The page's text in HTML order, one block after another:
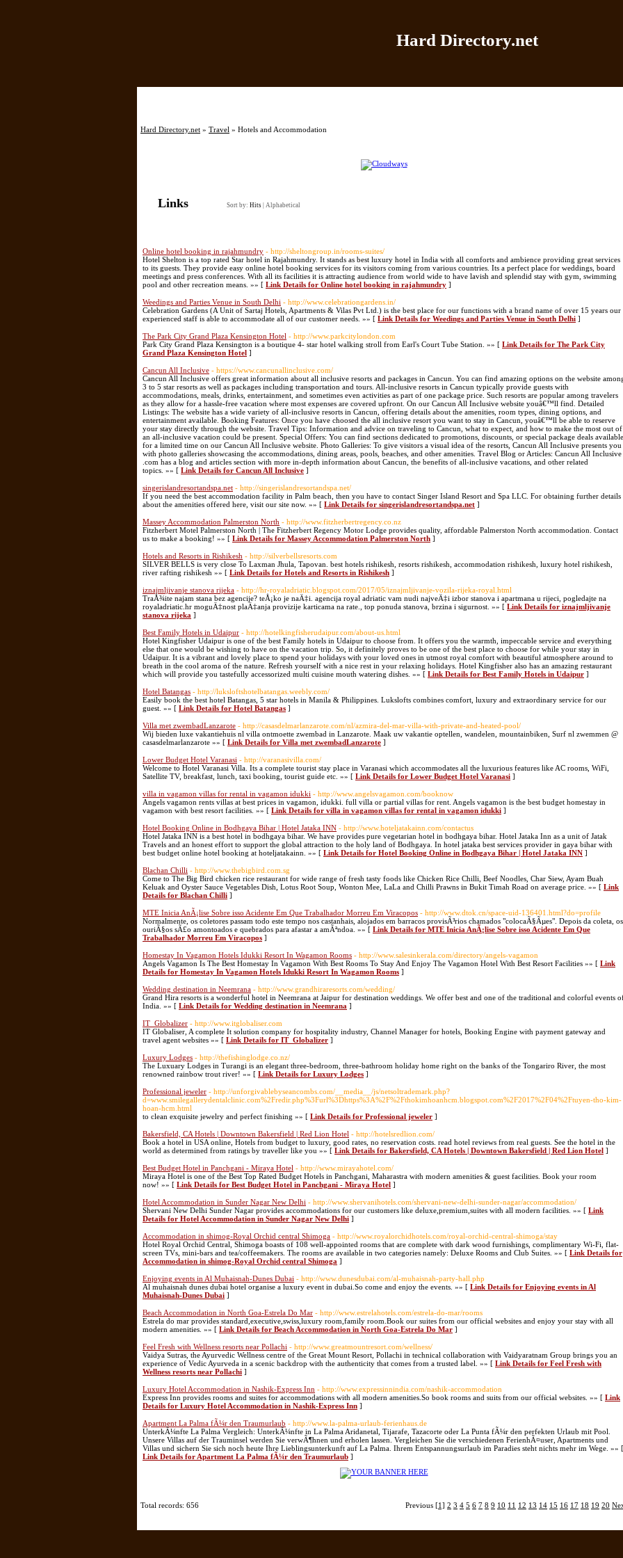
Hard Directory.net
Hard Directory.net » Travel » Hotels and Accommodation
Links Sort by: Hits Alphabetical
Online hotel booking in rajahmundry - http://sheltongroup.in/rooms-suites/
Hotel Shelton is a top rated Star hotel in Rajahmundry. It stands as best luxury hotel in India with all comforts and ambience providing great services
to its guests. They provide easy online hotel booking services for its visitors coming from various countries. Its a perfect place for weddings, board
meetings and press conferences. With all its facilities it is attracting audience from world wide to have lavish and splendid stay with gym, swimming
pool and other recreation means. »» [ Link Details for Online hotel booking in rajahmundry ]
Weedings and Parties Venue in South Delhi - http://www.celebrationgardens.in/
Celebration Gardens (A Unit of Sartaj Hotels, Apartments & Vilas Pvt Ltd.) is the best place for our functions with a brand name of over 15 years our
experienced staff is able to accommodate all of our customer needs. »» [ Link Details for Weedings and Parties Venue in South Delhi ]
The Park City Grand Plaza Kensington Hotel - http://www.parkcitylondon.com
Park City Grand Plaza Kensington is a boutique 4- star hotel walking stroll from Earl's Court Tube Station. »» [ Link Details for The Park City
Grand Plaza Kensington Hotel ]
Cancun All Inclusive - https://www.cancunallinclusive.com/
Cancun All Inclusive offers great information about all inclusive resorts and packages in Cancun. You can find amazing options on the website
3 to 5 star resorts as well as packages including transportation and tours. All-inclusive resorts in Cancun typically provide guests with
accommodations, meals, drinks, entertainment, and sometimes even activities as part of one package price. Such resorts are popular among travelers
as they allow for a hassle-free vacation where most expenses are covered upfront. On our Cancun All Inclusive website youâ€™ll find. Detailed
Listings: The website has a wide variety of all-inclusive resorts in Cancun, offering details about the amenities, room types, dining options, and
entertainment available. Booking Features: Once you have choosed the all inclusive resort you want to stay in Cancun, youâ€™ll be able to reserve
your stay directly through the website. Travel Tips: Information and advice on traveling to Cancun, what to expect, and how to make the most out of
an all-inclusive vacation could be present. Special Offers: You can find sections dedicated to promotions, discounts, or special package deals available
for a limited time on our Cancun All Inclusive website. Photo Galleries: To give visitors a visual idea of the resorts, Cancun All Inclusive presents you
with photo galleries showcasing the accommodations, dining areas, pools, beaches, and other amenities. Travel Blog or Articles: Cancun All Inclusive
.com has a blog and articles section with more in-depth information about Cancun, the benefits of all-inclusive vacations, and other related
topics. »» [ Link Details for Cancun All Inclusive ]
singerislandresortandspa.net - http://singerislandresortandspa.net/
If you need the best accommodation facility in Palm beach, then you have to contact Singer Island Resort and Spa LLC. For obtaining further details
about the amenities offered here, visit our site now. »» [ Link Details for singerislandresortandspa.net ]
Massey Accommodation Palmerston North - http://www.fitzherbertregency.co.nz
Fitzherbert Motel Palmerston North | The Fitzherbert Regency Motor Lodge provides quality, affordable Palmerston North accommodation. Contact
us to make a booking! »» [ Link Details for Massey Accommodation Palmerston North ]
Hotels and Resorts in Rishikesh - http://silverbellsresorts.com
SILVER BELLS is very close To Laxman Jhula, Tapovan. best hotels rishikesh, resorts rishikesh, accommodation rishikesh, luxury hotel rishikesh,
river rafting rishikesh »» [ Link Details for Hotels and Resorts in Rishikesh ]
iznajmljivanje stanova rijeka - http://hr-royaladriatic.blogspot.com/2017/05/iznajmljivanje-vozila-rijeka-royal.html
TraÅ¾ite najam stana bez agencije? teÅ¡ko je naÄ‡i. agencija royal adriatic vam nudi najveÄ‡i izbor stanova i apartmana u rijeci, pogledajte na
royaladriatic.hr moguÄ‡nost plaÄ‡anja provizije karticama na rate., top ponuda stanova, brzina i sigurnost. »» [ Link Details for iznajmljivanje
stanova rijeka ]
Best Family Hotels in Udaipur - http://hotelkingfisherudaipur.com/about-us.html
Hotel Kingfisher Udaipur is one of the best Family hotels in Udaipur to choose from. It offers you the warmth, impeccable service and everything
else that one would be wishing to have on the vacation trip. So, it definitely proves to be one of the best place to choose for while your stay in
Udaipur. It is a vibrant and lovely place to spend your holidays with your loved ones in utmost royal comfort with beautiful atmosphere around to
breath in the cool aroma of the nature. Refresh yourself with a nice rest in your relaxing holidays. Hotel Kingfisher also has an amazing restaurant
which will provide you tastefully accessorized multi cuisine mouth watering dishes. »» [ Link Details for Best Family Hotels in Udaipur ]
Hotel Batangas - http://luksloftshotelbatangas.weebly.com/
Easily book the best hotel Batangas, 5 star hotels in Manila & Philippines. Lukslofts combines comfort, luxury and extraordinary service for our
guest. »» [ Link Details for Hotel Batangas ]
Villa met zwembadLanzarote - http://casasdelmarlanzarote.com/nl/azmira-del-mar-villa-with-private-and-heated-pool/
Wij bieden luxe vakantiehuis nl villa ontmoette zwembad in Lanzarote. Maak uw vakantie optellen, wandelen, mountainbiken, Surf nl zwemmen @
casasdelmarlanzarote »» [ Link Details for Villa met zwembadLanzarote ]
Lower Budget Hotel Varanasi - http://varanasivilla.com/
Welcome to Hotel Varanasi Villa. Its a complete tourist stay place in Varanasi which accommodates all the luxurious features like AC rooms, WiFi,
Satellite TV, breakfast, lunch, taxi booking, tourist guide etc. »» [ Link Details for Lower Budget Hotel Varanasi ]
villa in vagamon villas for rental in vagamon idukki - http://www.angelsvagamon.com/booknow
Angels vagamon rents villas at best prices in vagamon, idukki. full villa or partial villas for rent. Angels vagamon is the best budget homestay in
vagamon with best resort facilities. »» [ Link Details for villa in vagamon villas for rental in vagamon idukki ]
Hotel Booking Online in Bodhgaya Bihar | Hotel Jataka INN - http://www.hoteljatakainn.com/contactus
Hotel Jataka INN is a best hotel in bodhgaya bihar. We have provides pure vegetarian hotel in bodhgaya bihar. Hotel Jataka Inn as a unit of Jatak
Travels and an honest effort to support the global attraction to the holy land of Bodhgaya. In hotel jataka best services provider in gaya bihar with
best budget online hotel booking at hoteljatakainn. »» [ Link Details for Hotel Booking Online in Bodhgaya Bihar | Hotel Jataka INN ]
Blachan Chilli - http://www.thebigbird.com.sg
Come to The Big Bird chicken rice restaurant for wide range of fresh tasty foods like Chicken Rice Chilli, Beef Noodles, Char Siew, Ayam Buah
Keluak and Oyster Sauce Vegetables Dish, Lotus Root Soup, Wonton Mee, LaLa and Chilli Prawns in Bukit Timah Road on average price. »» [ Link
Details for Blachan Chilli ]
MTE Inicia AnÃ¡lise Sobre isso Acidente Em Que Trabalhador Morreu Em Viracopos - http://www.dtok.cn/space-uid-136401.html?do=profile
Normalmente, os coletores passam todo este tempo nos castanhais, alojados em barracos provisÃ³rios chamados "colocaÃ§Ãµes". Depois da coleta, os
ouriÃ§os sÃ£o amontoados e quebrados para afastar a amÃªndoa. »» [ Link Details for MTE Inicia AnÃ¡lise Sobre isso Acidente Em Que
Trabalhador Morreu Em Viracopos ]
Homestay In Vagamon Hotels Idukki Resort In Wagamon Rooms - http://www.salesinkerala.com/directory/angels-vagamon
Angels Vagamon Is The Best Homestay In Vagamon With Best Rooms To Stay And Enjoy The Vagamon Hotel With Best Resort Facilities »» [ Link
Details for Homestay In Vagamon Hotels Idukki Resort In Wagamon Rooms ]
Wedding destination in Neemrana - http://www.grandhiraresorts.com/wedding/
Grand Hira resorts is a wonderful hotel in Neemrana at Jaipur for destination weddings. We offer best and one of the traditional and colorful events
India. »» [ Link Details for Wedding destination in Neemrana ]
IT_Globalizer - http://www.itglobaliser.com
IT Globaliser, A complete It solution company for hospitality industry, Channel Manager for hotels, Booking Engine with payment gateway and
travel agent websites »» [ Link Details for IT_Globalizer ]
Luxury Lodges - http://thefishinglodge.co.nz/
The Luxuary Lodges in Turangi is an elegant three-bedroom, three-bathroom holiday home right on the banks of the Tongariro River, the most
renowned rainbow trout river! »» [ Link Details for Luxury Lodges ]
Professional jeweler - http://unforgivablebyseancombs.com/__media__/js/netsoltrademark.php?
d=www.smilegallerydentalclinic.com%2Fredir.php%3Furl%3Dhttps%3A%2F%2Fthokimhoanhcm.blogspot.com%2F2017%2F04%2Ftuyen-tho-kim-
hoan-hcm.html
to clean exquisite jewelry and perfect finishing »» [ Link Details for Professional jeweler ]
Bakersfield, CA Hotels | Downtown Bakersfield | Red Lion Hotel - http://hotelsredlion.com/
Book a hotel in USA online, Hotels from budget to luxury, good rates, no reservation costs. read hotel reviews from real guests. See the hotel in the
world as determined from ratings by traveller like you »» [ Link Details for Bakersfield, CA Hotels | Downtown Bakersfield | Red Lion Hotel ]
Best Budget Hotel in Panchgani - Miraya Hotel - http://www.mirayahotel.com/
Miraya Hotel is one of the Best Top Rated Budget Hotels in Panchgani, Maharastra with modern amenities & guest facilities. Book your room
now! »» [ Link Details for Best Budget Hotel in Panchgani - Miraya Hotel ]
Hotel Accommodation in Sunder Nagar New Delhi - http://www.shervanihotels.com/shervani-new-delhi-sunder-nagar/accommodation/
Shervani New Delhi Sunder Nagar provides accommodations for our customers like deluxe,premium,suites with all modern facilities. »» [ Link
Details for Hotel Accommodation in Sunder Nagar New Delhi ]
Accommodation in shimog-Royal Orchid central Shimoga - http://www.royalorchidhotels.com/royal-orchid-central-shimoga/stay
Hotel Royal Orchid Central, Shimoga boasts of 108 well-appointed rooms that are complete with dark wood furnishings, complimentary Wi-Fi, flat-
screen TVs, mini-bars and tea/coffeemakers. The rooms are available in two categories namely: Deluxe Rooms and Club Suites. »» [ Link Details for
Accommodation in shimog-Royal Orchid central Shimoga ]
Enjoying events in Al Muhaisnah-Dunes Dubai - http://www.dunesdubai.com/al-muhaisnah-party-hall.php
Al muhaisnah dunes dubai hotel organise a luxury event in dubai.So come and enjoy the events. »» [ Link Details for Enjoying events in Al
Muhaisnah-Dunes Dubai ]
Beach Accommodation in North Goa-Estrela Do Mar - http://www.estrelahotels.com/estrela-do-mar/rooms
Estrela do mar provides standard,executive,swiss,luxury room,family room.Book our suites from our official websites and enjoy your stay with all
modern amenities. »» [ Link Details for Beach Accommodation in North Goa-Estrela Do Mar ]
Feel Fresh with Wellness resorts near Pollachi - http://www.greatmountresort.com/wellness/
Vaidya Sutras, the Ayurvedic Wellness centre of the Great Mount Resort, Pollachi in technical collaboration with Vaidyaratnam Group brings you an
experience of Vedic Ayurveda in a scenic backdrop with the authenticity that comes from a trusted label. »» [ Link Details for Feel Fresh with
Wellness resorts near Pollachi ]
Luxury Hotel Accommodation in Nashik-Express Inn - http://www.expressinnindia.com/nashik-accommodation
Express Inn provides rooms and suites for accommodations with all modern amenities.So book rooms and suits from our official websites. »» [ Link
Details for Luxury Hotel Accommodation in Nashik-Express Inn ]
Apartment La Palma fÃ¼r den Traumurlaub - http://www.la-palma-urlaub-ferienhaus.de
UnterkÃ¼nfte La Palma Vergleich: UnterkÃ¼nfte in La Palma Aridanetal, Tijarafe, Tazacorte oder La Punta fÃ¼r den perfekten Urlaub mit Pool.
Unsere Villas auf der Trauminsel werden Sie verwÃ¶hnen und erholen lassen. Vergleichen Sie die verschiedenen FerienhÃ¤user, Apartments und
Villas und sichern Sie sich noch heute Ihre Lieblingsunterkunft auf La Palma. Ihrem Entspannungsurlaub im Paradies steht nichts mehr im Wege. »» [
Link Details for Apartment La Palma fÃ¼r den Traumurlaub ]
Previous [1] 2 3 4 5 6 7 8 9 10 11 12 13 14 15 16 17 18 19 20
Total records: 656